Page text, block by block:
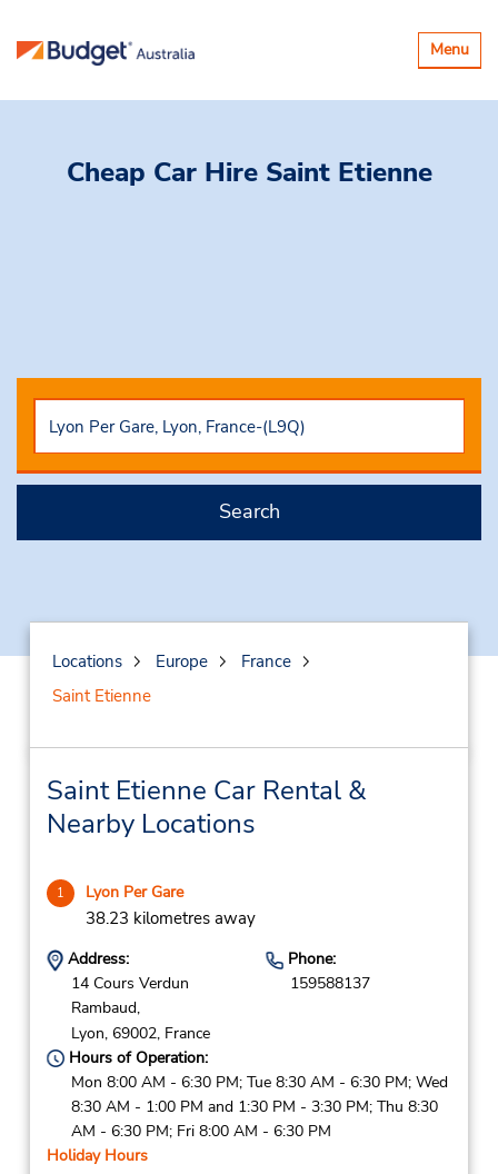
Toggle
Menu
Cheap Car Hire Saint Etienne
Search
Locations Europe
France
Saint Etienne
Saint Etienne Car Rental &
Nearby Locations
1 Lyon Per Gare
38.23 kilometres away
Address:
14 Cours Verdun
Rambaud,
Lyon, 69002, France
Phone:
159588137
Hours of Operation:
Mon 8:00 AM - 6:30 PM; Tue 8:30 AM - 6:30 PM; Wed
8:30 AM - 1:00 PM and 1:30 PM - 3:30 PM; Thu 8:30
AM - 6:30 PM; Fri 8:00 AM - 6:30 PM
Holiday Hours